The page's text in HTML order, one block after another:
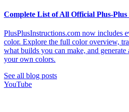
Complete List of All Official Plus-Plus
PlusPlusInstructions.com now includes
color. Explore the full color overview,
what builds you can make, and
your own colors.
See all blog posts
YouTube